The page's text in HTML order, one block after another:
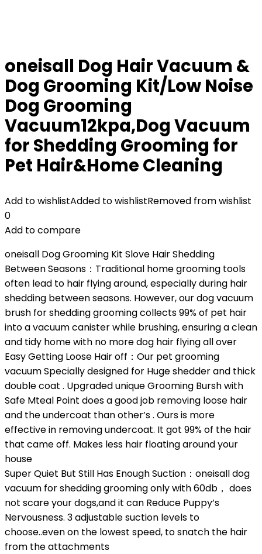
oneisall Dog Hair Vacuum &
Dog Grooming Kit/Low Noise
Dog Grooming
Vacuum12kpa,Dog Vacuum
for Shedding Grooming for
Pet Hair&Home Cleaning
Add to wishlistAdded to wishlistRemoved from wishlist
0
Add to compare
oneisall Dog Grooming Kit Slove Hair Shedding
Between Seasons：Traditional home grooming tools
often lead to hair flying around, especially during hair
shedding between seasons. However, our dog vacuum
brush for shedding grooming collects 99% of pet hair
into a vacuum canister while brushing, ensuring a clean
and tidy home with no more dog hair flying all over
Easy Getting Loose Hair off：Our pet grooming
vacuum Specially designed for Huge shedder and thick
double coat . Upgraded unique Grooming Bursh with
Safe Mteal Point does a good job removing loose hair
and the undercoat than other’s . Ours is more
effective in removing undercoat. It got 99% of the hair
that came off. Makes less hair floating around your
house
Super Quiet But Still Has Enough Suction：oneisall dog
vacuum for shedding grooming only with 60db， does
not scare your dogs,and it can Reduce Puppy’s
Nervousness. 3 adjustable suction levels to
choose..even on the lowest speed, to snatch the hair
from the attachments